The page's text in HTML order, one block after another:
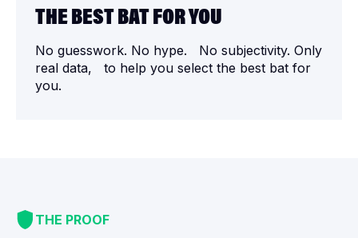
THE BEST BAT FOR YOU
No guesswork. No hype. No subjectivity. Only
real data, to help you select the best bat for
you.
THE PROOF